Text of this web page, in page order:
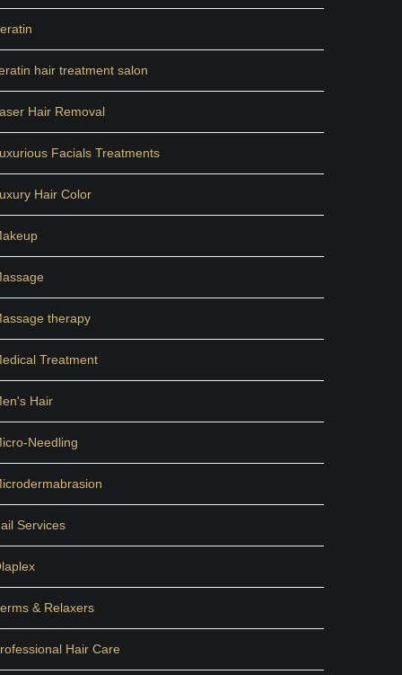
hair treatment salon
Hair Removal
Facials Treatments
Hair Color
therapy
Treatment
Hair
Needling
Services
& Relaxers
Hair Care